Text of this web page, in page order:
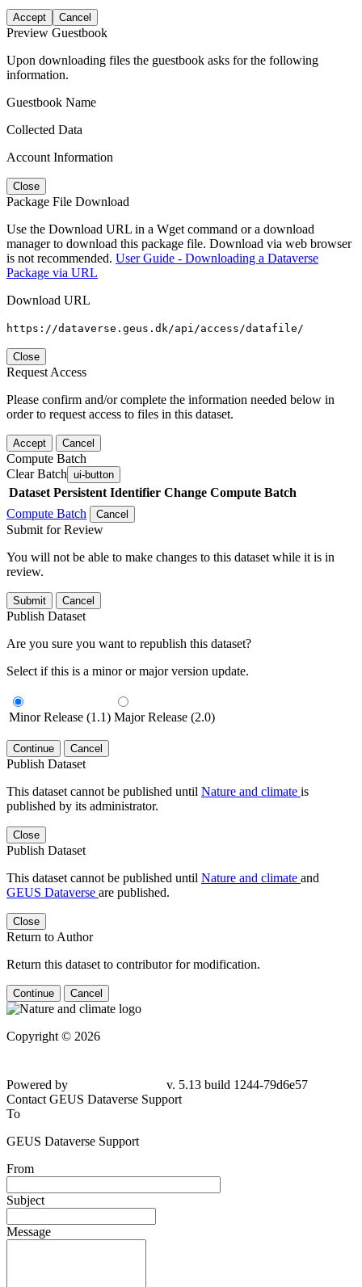
Accept Cancel
Preview Guestbook
Upon downloading files the guestbook asks for the following
information.
Guestbook Name
Collected Data
Account Information
Close
Package File Download
Use the Download URL in a Wget command or a download
manager to download this package file. Download via web browser
is not recommended. User Guide - Downloading a Dataverse
Package via URL
Download URL
https://dataverse.geus.dk/api/access/datafile/
Close
Request Access
Please confirm and/or complete the information needed below in
order to request access to files in this dataset.
Accept Cancel
Compute Batch
Clear Batch ui-button
Dataset Persistent Identifier Change Compute Batch
Compute Batch
Cancel
Submit for Review
You will not be able to make changes to this dataset while it is in
review.
Submit Cancel
Publish Dataset
Are you sure you want to republish this dataset?
Select if this is a minor or major version update.
Minor Release (1.1) Major Release (2.0)
Continue Cancel
Publish Dataset
This dataset cannot be published until Nature and climate is
published by its administrator.
Close
Publish Dataset
This dataset cannot be published until Nature and climate and
GEUS Dataverse are published.
Close
Return to Author
Return this dataset to contributor for modification.
Continue Cancel
Copyright © 2026
Powered by
v. 5.13 build 1244-79d6e57
Contact GEUS Dataverse Support
To
GEUS Dataverse Support
From
Subject
Message